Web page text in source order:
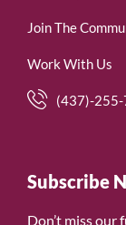
Join The
Work With Us
(437)-
Subscribe
Don’t miss our